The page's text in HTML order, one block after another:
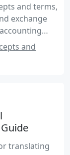
and terms,
exchange
and
translating